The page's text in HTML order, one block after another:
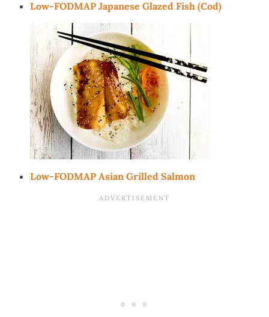
Low-FODMAP Japanese Glazed Fish (Cod)
Low-FODMAP Asian Grilled Salmon